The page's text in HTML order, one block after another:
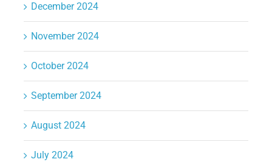
December 2024
November 2024
October 2024
September 2024
August 2024
July 2024